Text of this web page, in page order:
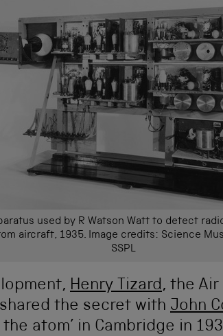
used by R Watson Watt to detect
aircraft, 1935. Image credits: Science
SSPL
Henry Tizard, the Air
the secret with John
atom’ in Cambridge in